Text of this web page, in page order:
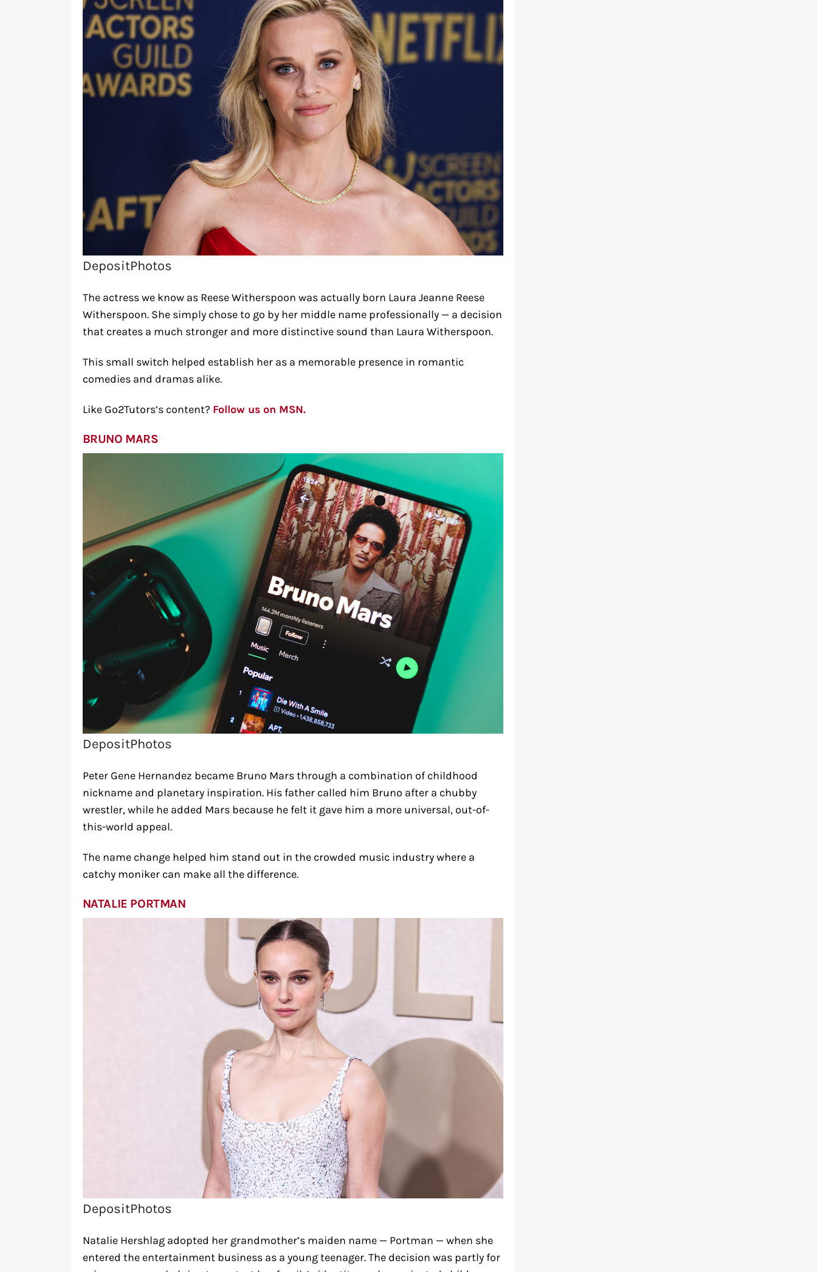
DepositPhotos
The actress we know as Reese Witherspoon was actually born Laura Jeanne Reese
Witherspoon. She simply chose to go by her middle name professionally — a decision
that creates a much stronger and more distinctive sound than Laura Witherspoon.
This small switch helped establish her as a memorable presence in romantic
comedies and dramas alike.
Like Go2Tutors’s content? Follow us on MSN.
BRUNO MARS
DepositPhotos
Peter Gene Hernandez became Bruno Mars through a combination of childhood
nickname and planetary inspiration. His father called him Bruno after a chubby
wrestler, while he added Mars because he felt it gave him a more universal, out-of-
this-world appeal.
The name change helped him stand out in the crowded music industry where a
catchy moniker can make all the difference.
NATALIE PORTMAN
DepositPhotos
Natalie Hershlag adopted her grandmother’s maiden name — Portman — when she
entered the entertainment business as a young teenager. The decision was partly for